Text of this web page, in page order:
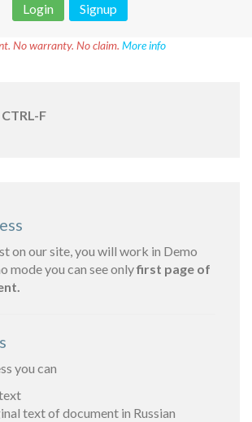
Login
Signup
No warranty. No claim. More info
CTRL-F
on our site, you will work in Demo
mode you can see onlyfirst page of
you can
text of document in Russian